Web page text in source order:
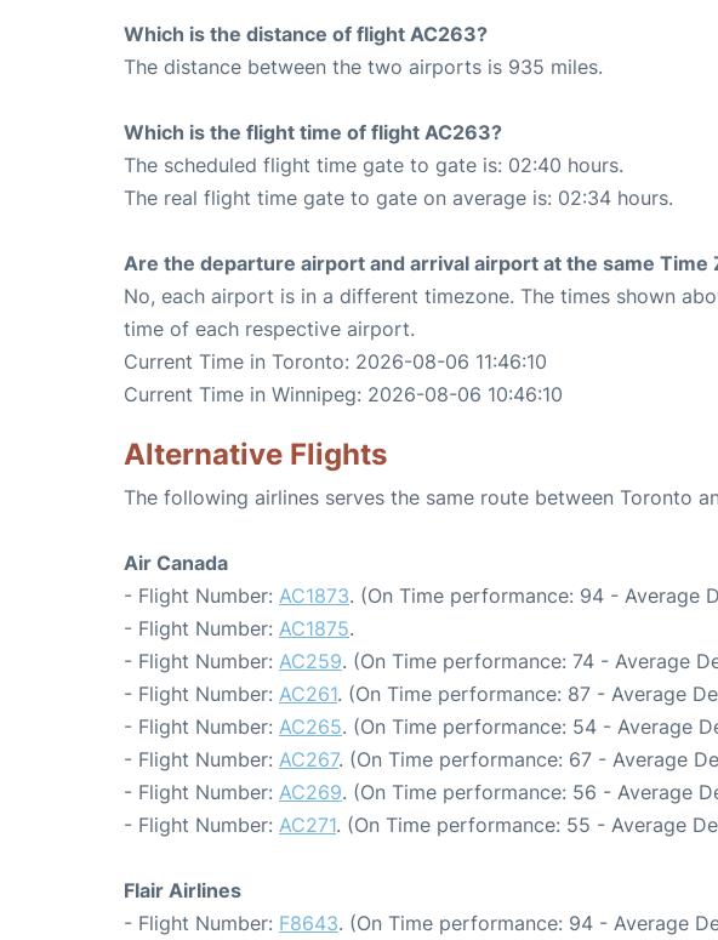
Which is the distance of flight AC263?
The distance between the two airports is 935 miles.
Which is the flight time of flight AC263?
The scheduled flight time gate to gate is: 02:40 hours.
The real flight time gate to gate on average is: 02:34 hours.
Are the departure airport and arrival airport at the same Time
No, each airport is in a different timezone. The times shown
time of each respective airport.
Current Time in Toronto: 2026-08-06 11:46:10
Current Time in Winnipeg: 2026-08-06 10:46:10
Alternative Flights
The following airlines serves the same route between Toronto
Air Canada
- Flight Number: AC1873. (On Time performance: 94 - Average
- Flight Number: AC1875.
- Flight Number: AC259. (On Time performance: 74 - Average
- Flight Number: AC261. (On Time performance: 87 - Average
- Flight Number: AC265. (On Time performance: 54 - Average
- Flight Number: AC267. (On Time performance: 67 - Average
- Flight Number: AC269. (On Time performance: 56 - Average
- Flight Number: AC271. (On Time performance: 55 - Average
Flair Airlines
- Flight Number: F8643. (On Time performance: 94 - Average